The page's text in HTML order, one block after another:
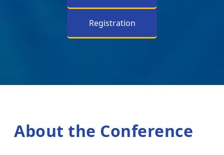
Registration
About the Conference